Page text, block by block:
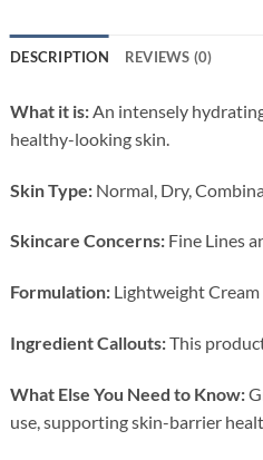
DESCRIPTION REVIEWS (0)
What it is:An intensely
healthy-looking skin.
Skin Type: Normal, Dry,
Skincare Concerns: Fine Lines
Formulation: Lightweight Cream
Ingredient Callouts:This
What Else You Need to Know:
use, supporting skin-barrier